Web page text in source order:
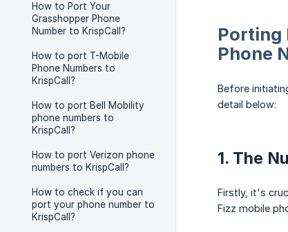
How to Port Your
Grasshopper Phone
Number to KrispCall?
How to port T-Mobile
Phone Numbers to
KrispCall?
How to port Bell Mobility
phone numbers to
KrispCall?
How to port Verizon phone
numbers to KrispCall?
How to check if you can
port your phone number to
KrispCall?
Porting
Phone
Before
detail below:
1. The
Firstly, it's
Fizz mobile